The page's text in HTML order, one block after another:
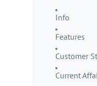
Info
Features
Customer
Current